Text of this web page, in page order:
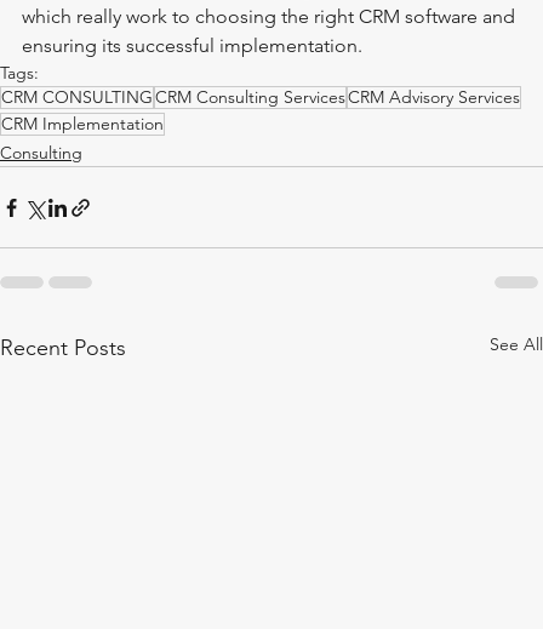
which really work to choosing the right CRM software and
ensuring its successful implementation.
Tags:
CRM CONSULTINGCRM Consulting ServicesCRM Advisory Services
CRM Implementation
Consulting
Recent Posts See All